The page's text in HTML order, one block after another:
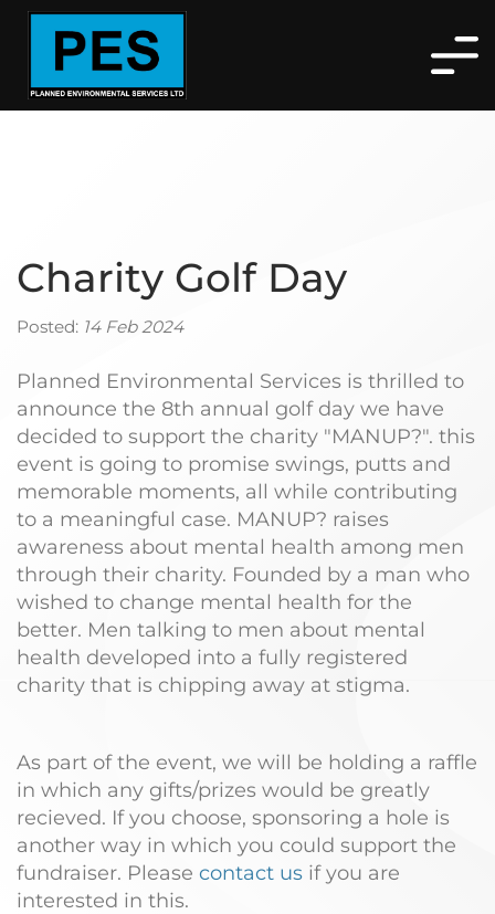
Charity Golf Day
Posted: 14 Feb 2024
Planned Environmental Services is thrilled to
announce the 8th annual golf day we have
decided to support the charity "MANUP?". this
event is going to promise swings, putts and
memorable moments, all while contributing
to a meaningful case. MANUP? raises
awareness about mental health among men
through their charity. Founded by a man who
wished to change mental health for the
better. Men talking to men about mental
health developed into a fully registered
charity that is chipping away at stigma.
As part of the event, we will be holding a raffle
in which any gifts/prizes would be greatly
recieved. If you choose, sponsoring a hole is
another way in which you could support the
fundraiser. Please contact us if you are
interested in this.